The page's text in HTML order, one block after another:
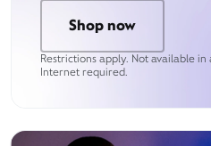
Shop now
Restrictions apply. Not available
Internet required.